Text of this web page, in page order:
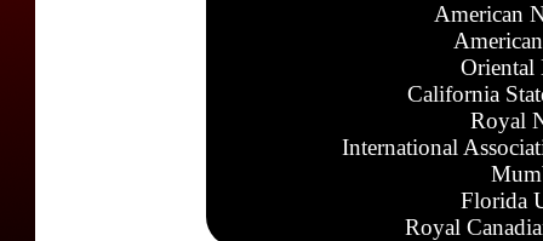
American
Oriental
California
Royal
International
Florida
Royal